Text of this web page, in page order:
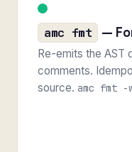
amc fmt —
Re-emits the AST
comments.
source. amc fmt -